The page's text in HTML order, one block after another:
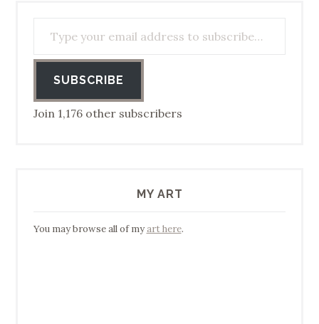
SUBSCRIBE
Join 1,176 other subscribers
MY ART
You may browse all of myart here.